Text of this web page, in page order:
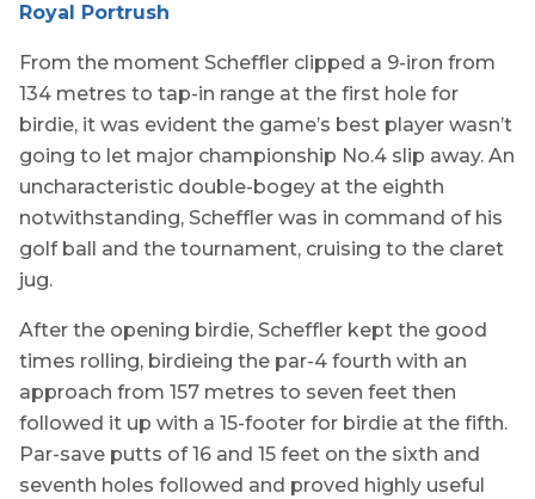
Royal Portrush
From the moment Scheffler clipped a 9-iron from
134 metres to tap-in range at the first hole for
birdie, it was evident the game’s best player wasn’t
going to let major championship No.4 slip away. An
uncharacteristic double-bogey at the eighth
notwithstanding, Scheffler was in command of his
golf ball and the tournament, cruising to the claret
jug.
After the opening birdie, Scheffler kept the good
times rolling, birdieing the par-4 fourth with an
approach from 157 metres to seven feet then
followed it up with a 15-footer for birdie at the fifth.
Par-save putts of 16 and 15 feet on the sixth and
seventh holes followed and proved highly useful